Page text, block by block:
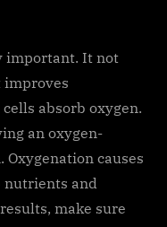
important. It not
improves
absorb oxygen.
an oxygen-
causes
nutrients and
make sure